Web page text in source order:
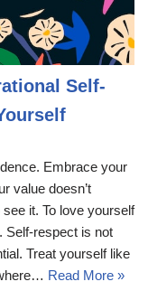
Self-
Embrace your
value doesn’t
it. To love yourself
Self-respect is not
Treat yourself like
Read More »